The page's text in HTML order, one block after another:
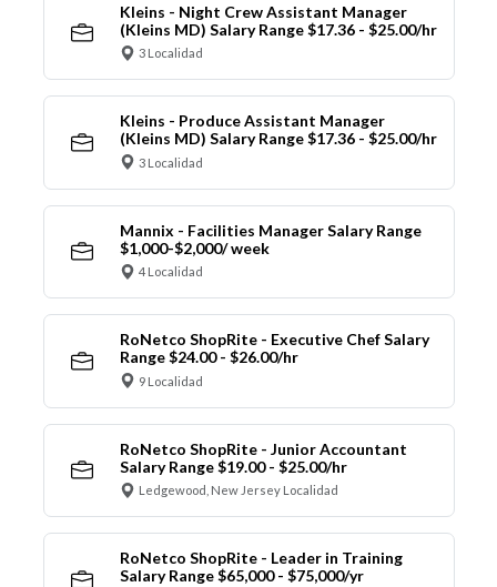
Kleins - Night Crew Assistant Manager
(Kleins MD) Salary Range $17.36 - $25.00/hr
3 Localidad
Kleins - Produce Assistant Manager
(Kleins MD) Salary Range $17.36 - $25.00/hr
3 Localidad
Mannix - Facilities Manager Salary Range
$1,000-$2,000/ week
4 Localidad
RoNetco ShopRite - Executive Chef Salary
Range $24.00 - $26.00/hr
9 Localidad
RoNetco ShopRite - Junior Accountant
Salary Range $19.00 - $25.00/hr
Ledgewood, New Jersey Localidad
RoNetco ShopRite - Leader in Training
Salary Range $65,000 - $75,000/yr